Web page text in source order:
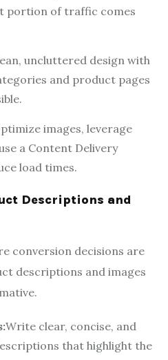
portion of traffic comes
uncluttered design with
and product pages
images, leverage
a Content Delivery
load times.
Descriptions and
conversion decisions are
descriptions and images
Write clear, concise, and
that highlight the